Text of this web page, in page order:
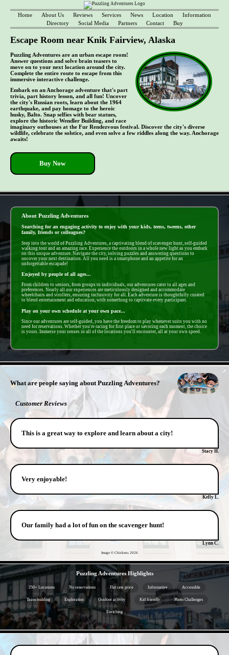
Home About Us Reviews Services News Location
Information
Directory
Social Media Partners Contact Buy
Escape Room near Knik Fairview, Alaska
Puzzling Adventures are an urban escape room!
Answer questions and solve brain teasers to
move on to your next location around the city.
Complete the entire route to escape from this
immersive interactive challenge.
Embark on an Anchorage adventure that's part
trivia, part history lesson, and all fun! Uncover
the city's Russian roots, learn about the 1964
earthquake, and pay homage to the heroic
husky, Balto. Snap selfies with bear statues,
explore the historic Wendler Building, and race
imaginary outhouses at the Fur Rendezvous festival. Discover the city's diverse
wildlife, celebrate the solstice, and even solve a few riddles along the way. Anchorage
awaits!
Buy Now
About Puzzling Adventures
Searching for an engaging activity to enjoy with your kids, teens, tweens, other
family, friends or colleagues?
Step into the world of Puzzling Adventures, a captivating blend of scavenger hunt, self-guided
walking tour and an amazing race. Experience the outdoors in a whole new light as you embark
on this unique adventure. Navigate the city, solving puzzles and answering questions to
uncover your next destination. All you need is a smartphone and an appetite for an
unforgettable escapade!
Enjoyed by people of all ages...
From children to seniors, from groups to individuals, our adventures cater to all ages and
preferences. Nearly all our experiences are meticulously designed and accommodate
wheelchairs and strollers, ensuring inclusivity for all. Each adventure is thoughtfully curated
to blend entertainment and education, with something to captivate every participant.
Play on your own schedule at your own pace...
Since our adventures are self-guided, you have the freedom to play whenever suits you with no
need for reservations. Whether you're racing for first place or savoring each moment, the choice
is yours. Immerse your senses in all of the locations you'll encounter, all at your own speed.
What are people saying about Puzzling Adventures?
Customer Reviews
This is a great way to explore and learn about a city!
Stacy H.
Very enjoyable!
Kelly L.
Our family had a lot of fun on the scavenger hunt!
Lynn C.
Image © Chickens 2026
Puzzling Adventures Highlights
250+ Locations No reservations Flat rate price Informative Accessible
Team building Exploration Outdoor activity Kid friendly Photo Challenges
Enriching